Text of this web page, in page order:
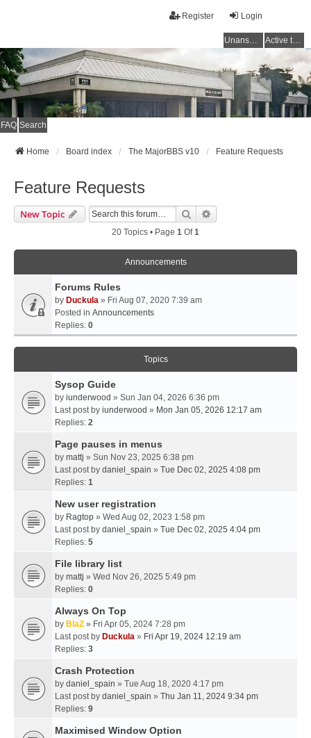
Login
Register
Unanswered topics Active topics
FAQ Search
Home Board index The MajorBBS v10 Feature Requests
Feature Requests
New Topic Search
20 Topics • Page 1 Of1
Announcements
Forums Rules
by Duckula » Fri Aug 07, 2020 7:39 am
Posted in Announcements
Replies: 0
Topics
Sysop Guide
by iunderwood » Sun Jan 04, 2026 6:36 pm
Last post by iunderwood » Mon Jan 05, 2026 12:17 am
Replies: 2
Page pauses in menus
by mattj » Sun Nov 23, 2025 6:38 pm
Last post by daniel_spain » Tue Dec 02, 2025 4:08 pm
Replies: 1
New user registration
by Ragtop » Wed Aug 02, 2023 1:58 pm
Last post by daniel_spain » Tue Dec 02, 2025 4:04 pm
Replies: 5
File library list
by mattj » Wed Nov 26, 2025 5:49 pm
Replies: 0
Always On Top
by BlaZ » Fri Apr 05, 2024 7:28 pm
Last post by Duckula » Fri Apr 19, 2024 12:19 am
Replies: 3
Crash Protection
by daniel_spain » Tue Aug 18, 2020 4:17 pm
Last post by daniel_spain » Thu Jan 11, 2024 9:34 pm
Replies: 9
Maximised Window Option